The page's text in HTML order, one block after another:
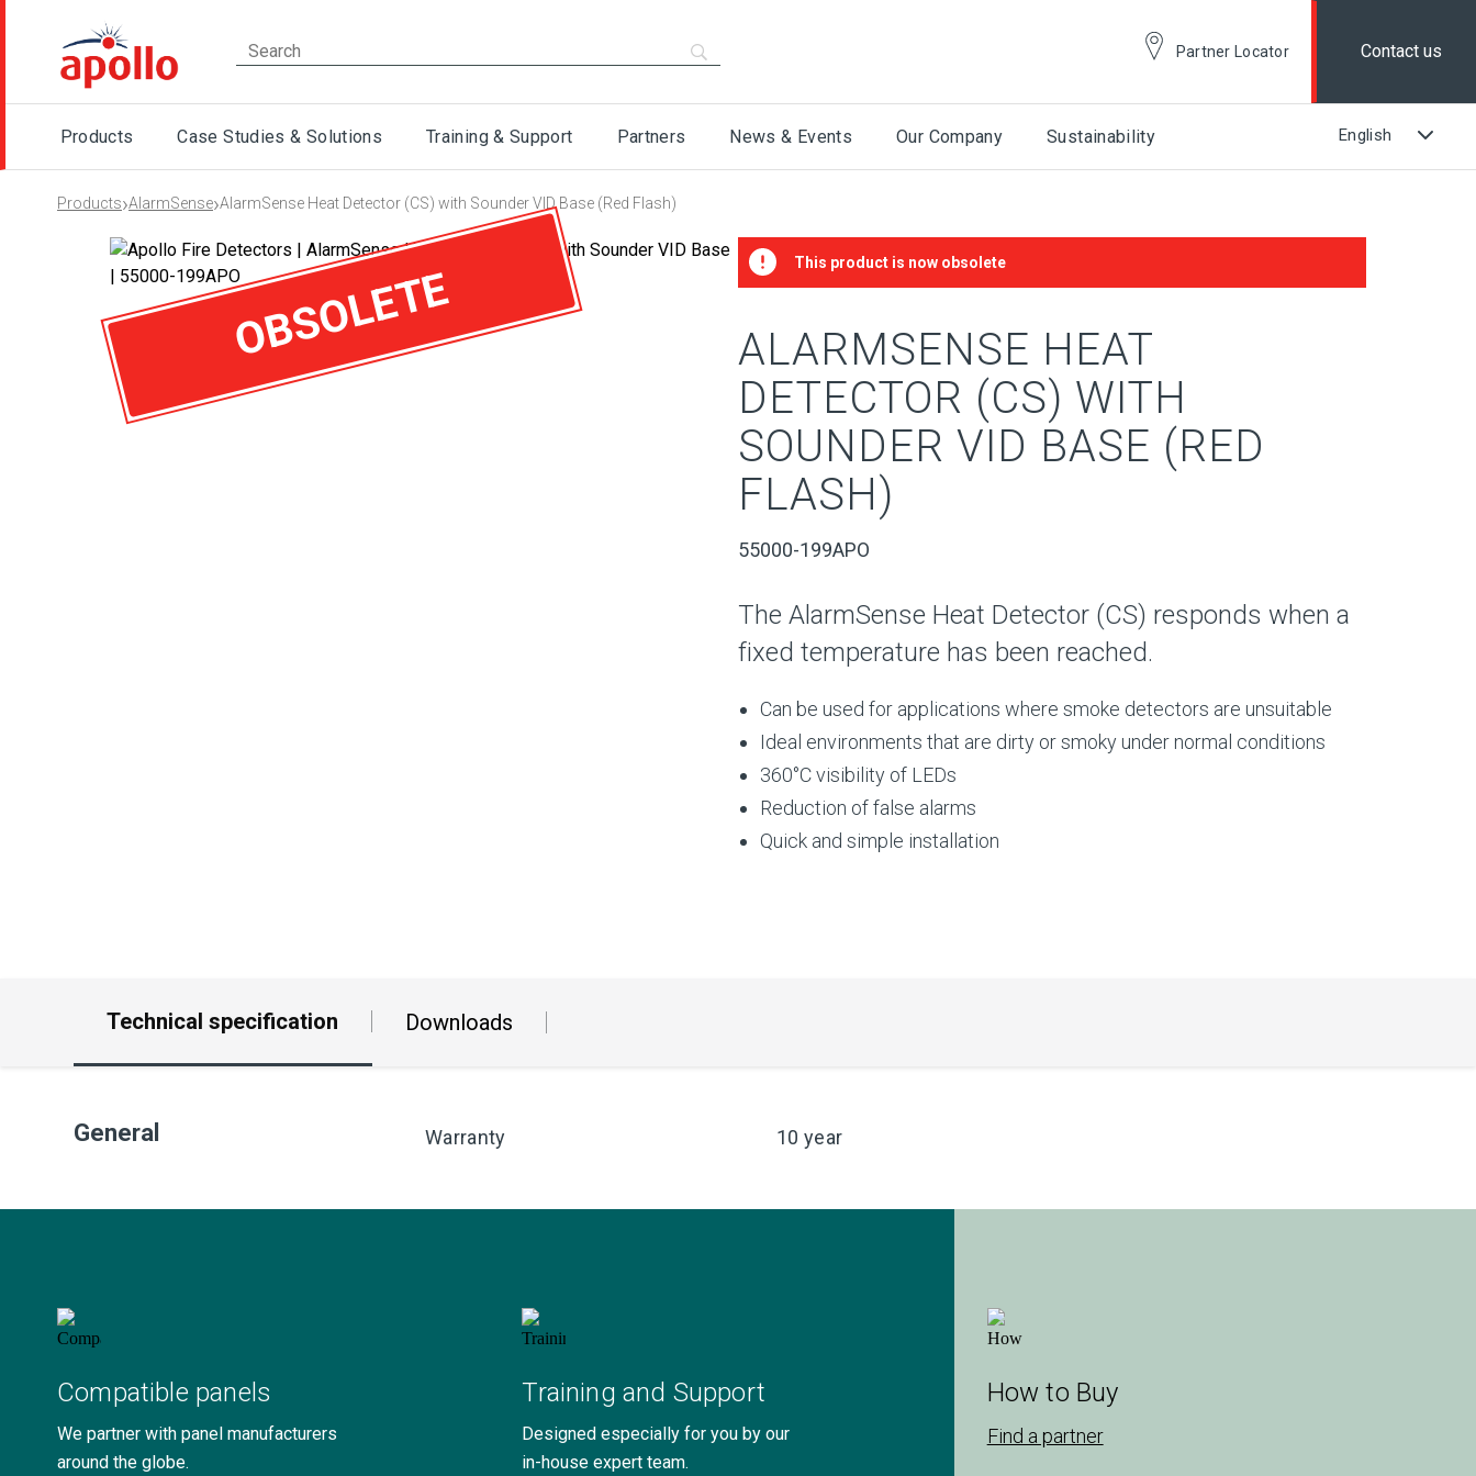
Partner Locator Contact us
Products Case Studies & Solutions Training & Support Partners News & Events Our Company Sustainability
Products›AlarmSense›AlarmSense Heat Detector (CS) with Sounder VID Base (Red Flash)
OBSOLETE
This product is now obsolete
ALARMSENSE HEAT
DETECTOR (CS) WITH
SOUNDER VID BASE (RED
FLASH)
55000-199APO
The AlarmSense Heat Detector (CS) responds when a
fixed temperature has been reached.
Can be used for applications where smoke detectors are unsuitable
Ideal environments that are dirty or smoky under normal conditions
360°C visibility of LEDs
Reduction of false alarms
Quick and simple installation
Technical specification Downloads
General Warranty 10 year
Compatible panels
We partner with panel manufacturers
around the globe.
Training and Support
Designed especially for you by our
in-house expert team.
How to Buy
Find a partner